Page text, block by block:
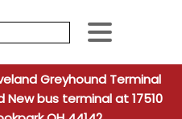
When
Greyhound Terminal
bus terminal at 17510